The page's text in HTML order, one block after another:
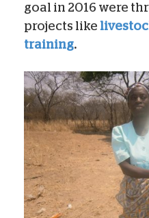
goal in 2016 were
projects like
training.